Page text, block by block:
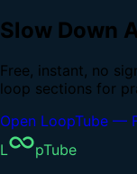
Slow Down
Free, instant, no
loop sections for
Open LoopTube —
L
pTube